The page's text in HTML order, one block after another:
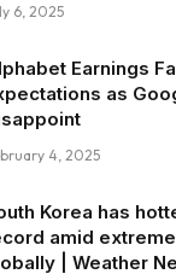
6, 2025
Earnings
as
4, 2025
Korea has
amid
| Weather